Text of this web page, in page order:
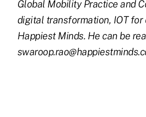
Global Mobility Practice and
digital transformation, IOT for
Happiest Minds. He can be